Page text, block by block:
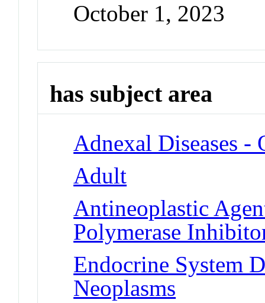
October 1, 2023
has subject area
Adnexal Diseases -
Adult
Antineoplastic
Polymerase
Endocrine System
Neoplasms